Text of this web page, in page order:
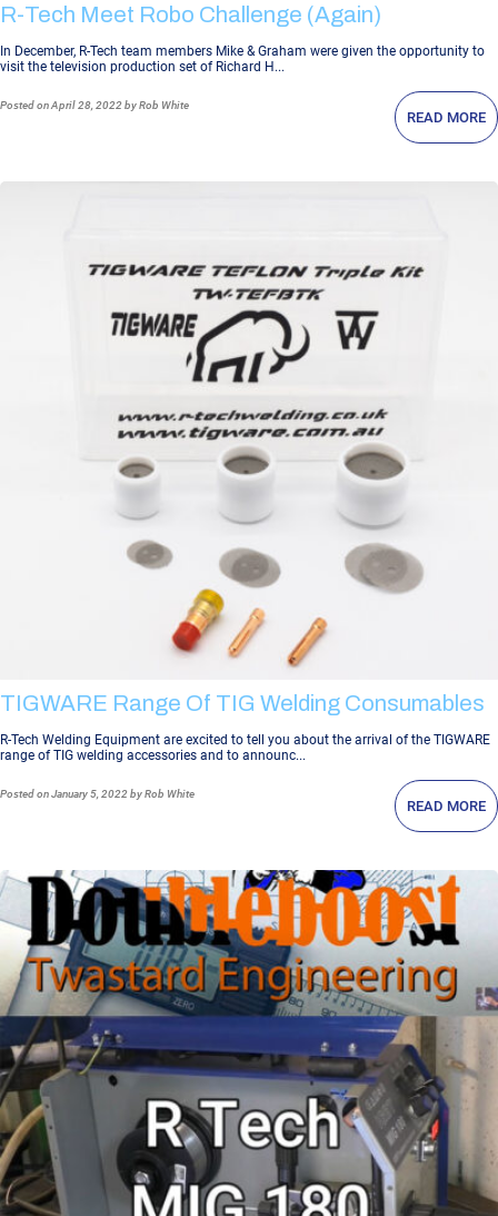
R-Tech Meet Robo Challenge (again)
In December, R-Tech team members Mike & Graham were given the opportunity to
visit the television production set of Richard H...
Postedon April 28, 2022by Rob White
READ MORE
TIGWARE Range Of TIG Welding Consumables
R-Tech Welding Equipment are excited to tell you about the arrival of the TIGWARE
range of TIG welding accessories and to announc...
Postedon January 5, 2022by Rob White
READ MORE